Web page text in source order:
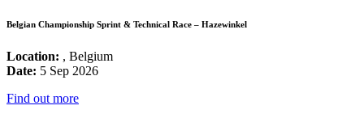
Belgian Championship Sprint & Technical Race – Hazewinkel
Location: , Belgium
Date: 5 Sep 2026
Find out more